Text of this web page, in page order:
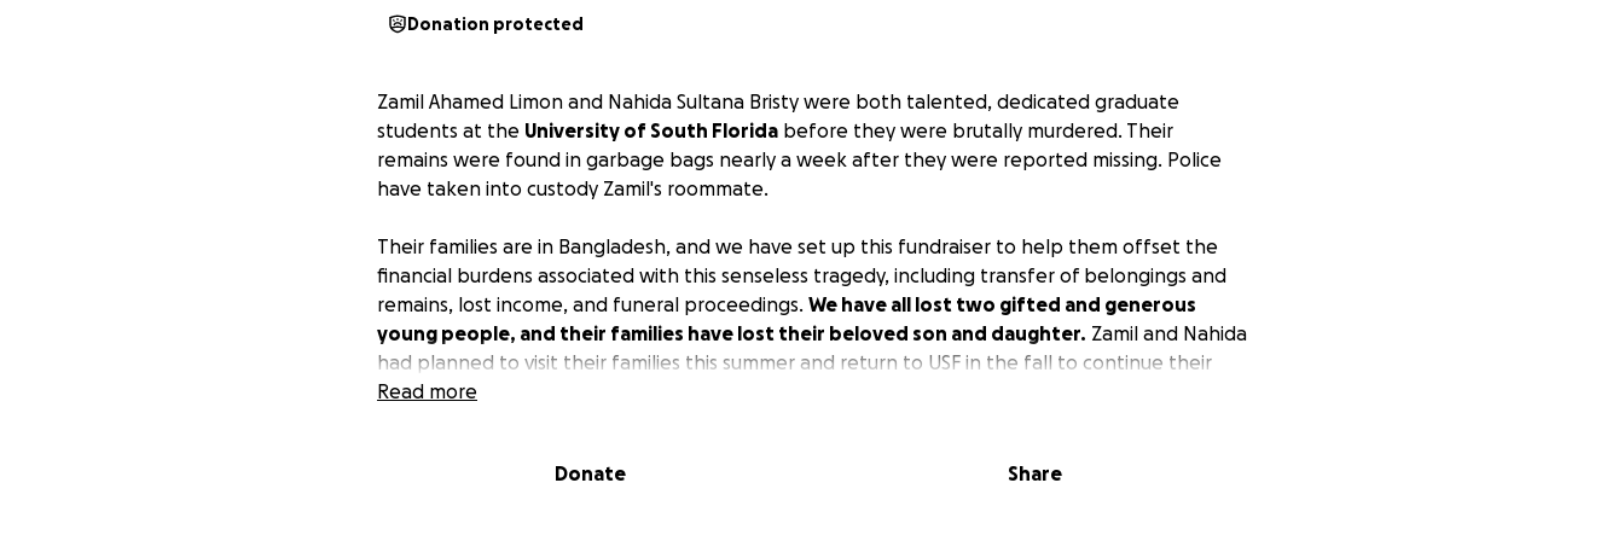
Donation protected
Zamil Ahamed Limon and Nahida Sultana Bristy were both talented, dedicated graduate
students at the University of South Florida before they were brutally murdered. Their
remains were found in garbage bags nearly a week after they were reported missing. Police
have taken into custody Zamil's roommate.
Their families are in Bangladesh, and we have set up this fundraiser to help them offset the
financial burdens associated with this senseless tragedy, including transfer of belongings and
remains, lost income, and funeral proceedings. We have all lost two gifted and generous
young people, and their families have lost their beloved son and daughter. Zamil and Nahida
had planned to visit their families this summer and return to USF in the fall to continue their
studies.We hope you will contribute to this fund to help ease the financial burden of this
Read more
Donate Share